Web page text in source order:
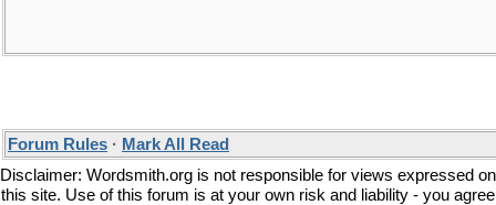
Forum Rules · Mark All Read
Disclaimer: Wordsmith.org is not responsible for views expressed on
this site. Use of this forum is at your own risk and liability - you agree